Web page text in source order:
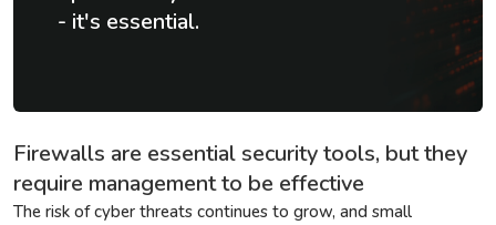
- it's essential.
Firewalls are essential security tools, but they
require management to be effective
The risk of cyber threats continues to grow, and small